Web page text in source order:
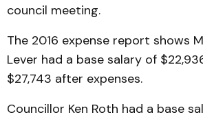
council meeting.
The 2016 expense report shows
Lever had a base salary of
$27,743 after expenses.
Councillor Ken Roth had a base